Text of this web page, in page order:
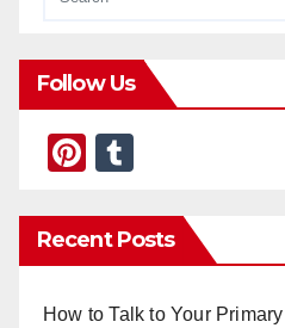
Follow Us
Pi
er
e
st
m
bl
r
Recent Posts
How to Talk to Your